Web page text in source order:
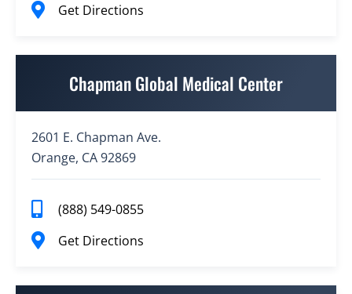
Get Directions
Chapman Global Medical Center
2601 E. Chapman Ave.
Orange, CA 92869
(888) 549-0855
Get Directions